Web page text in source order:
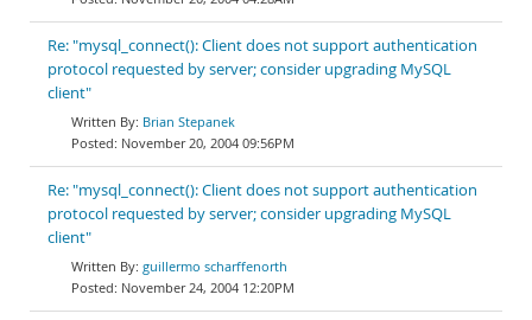
Re: "mysql_connect(): Client does not support authentication
protocol requested by server; consider upgrading MySQL
client"
Brian Stepanek
November 20, 2004 09:56PM
Re: "mysql_connect(): Client does not support authentication
protocol requested by server; consider upgrading MySQL
client"
guillermo scharffenorth
November 24, 2004 12:20PM